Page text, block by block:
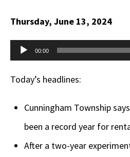
Thursday, June 13, 2024
Audio
00:00
Today’s headlines:
Cunningham Township
been a record year for
After a two-year